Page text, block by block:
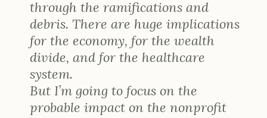
through the ramifications and
debris. There are huge implications
for the economy, for the wealth
divide, and for the healthcare
system.
But I’m going to focus on the
probable impact on the nonprofit